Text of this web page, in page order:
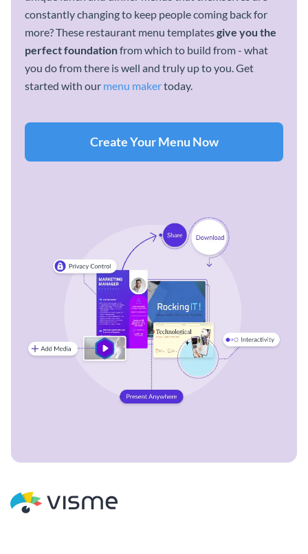
constantly changing to keep people coming back for
more? These restaurant menu templatesgive you the
perfect foundationfrom which to build from - what
you do from there is well and truly up to you. Get
started with our menu makertoday.
Create Your Menu Now